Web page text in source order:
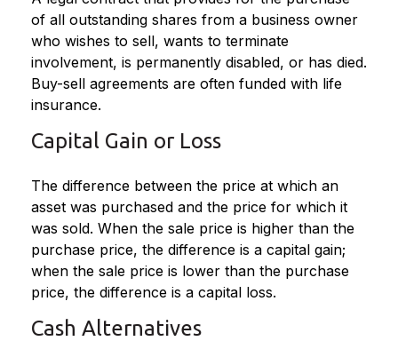
of all outstanding shares from a business owner
who wishes to sell, wants to terminate
involvement, is permanently disabled, or has died.
Buy-sell agreements are often funded with life
insurance.
Capital Gain or Loss
The difference between the price at which an
asset was purchased and the price for which it
was sold. When the sale price is higher than the
purchase price, the difference is a capital gain;
when the sale price is lower than the purchase
price, the difference is a capital loss.
Cash Alternatives